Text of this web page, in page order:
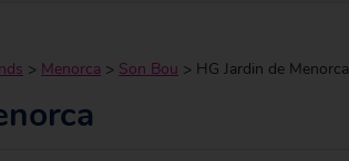
> Menorca > Son Bou > HG Jardin de Menorca